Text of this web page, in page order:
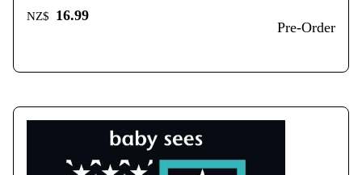
NZ$ 16.99
Pre-Order